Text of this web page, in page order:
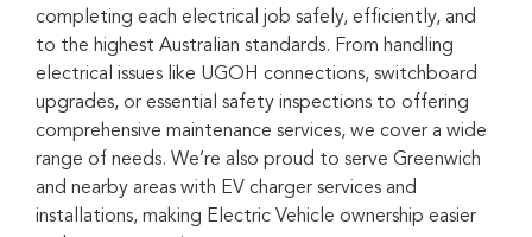
completing each electrical job safely, efficiently, and
to the highest Australian standards. From handling
electrical issues like UGOH connections, switchboard
upgrades, or essential safety inspections to offering
comprehensive maintenance services, we cover a wide
range of needs. We’re also proud to serve Greenwich
and nearby areas with EV charger services and
installations, making Electric Vehicle ownership easier